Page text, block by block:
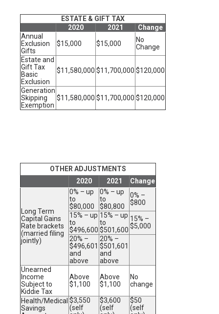
ESTATE & GIFT TAX
2020
2021
Change
Annual
Exclusion
Gifts
$15,000 $15,000
No
Change
Estate and
Gift Tax
Basic
Exclusion
$11,580,000 $11,700,000 $120,000
Generation
Skipping
Exemption
$11,580,000 $11,700,000 $120,000
OTHER ADJUSTMENTS
2020
2021 Change
Long Term
Capital Gains
Rate brackets
(married filing
jointly)
0% – up
to
$80,000
0% – up
to
$80,800
0% –
$800
15% – up
to
$496,600
15% – up
to
$501,600
15% –
$5,000
20% –
$496,601
and
above
20% –
$501,601
and
above
Unearned
Income
Subject to
Kiddie Tax
Above
$1,100
Above
$1,100
No
change
Health/Medical
Savings
$3,550
(self
$3,600
(self
$50
(self